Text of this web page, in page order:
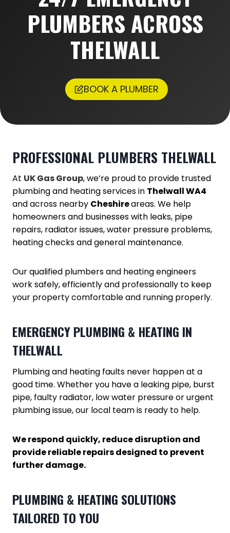
PLUMBERS ACROSS
THELWALL
BOOK A PLUMBER
PROFESSIONAL PLUMBERS THELWALL
At UK Gas Group, we’re proud to provide trusted
plumbing and heating services in Thelwall WA4
and across nearby Cheshireareas. We help
homeowners and businesses with leaks, pipe
repairs, radiator issues, water pressure problems,
heating checks and general maintenance.
Our qualified plumbers and heating engineers
work safely, efficiently and professionally to keep
your property comfortable and running properly.
EMERGENCY PLUMBING & HEATING IN
THELWALL
Plumbing and heating faults never happen at a
good time. Whether you have a leaking pipe, burst
pipe, faulty radiator, low water pressure or urgent
plumbing issue, our local team is ready to help.
We respond quickly, reduce disruption and
provide reliable repairs designed to prevent
further damage.
PLUMBING & HEATING SOLUTIONS
TAILORED TO YOU